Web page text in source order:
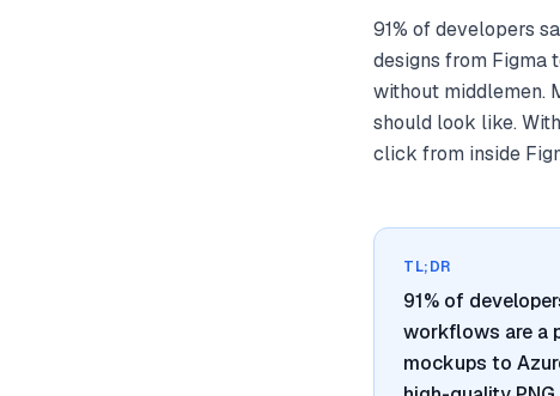
91% of developers
designs from Figma
without middlemen.
should look like.
click from inside
TL;DR
91% of
workflows are a
mockups to